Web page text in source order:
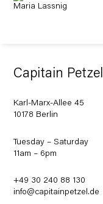
Maria Lassnig
Capitain Petzel
Karl-Marx-Allee 45
10178 Berlin
Tuesday – Saturday
11am – 6pm
+49 30 240 88 130
info@capitainpetzel.de